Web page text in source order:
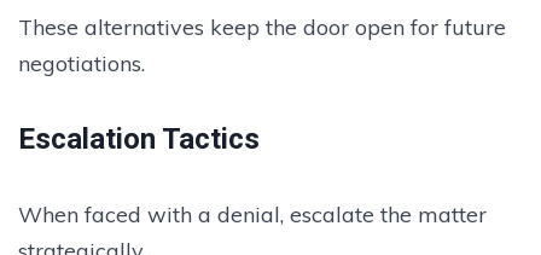
These alternatives keep the door open for future
negotiations.
Escalation Tactics
When faced with a denial, escalate the matter